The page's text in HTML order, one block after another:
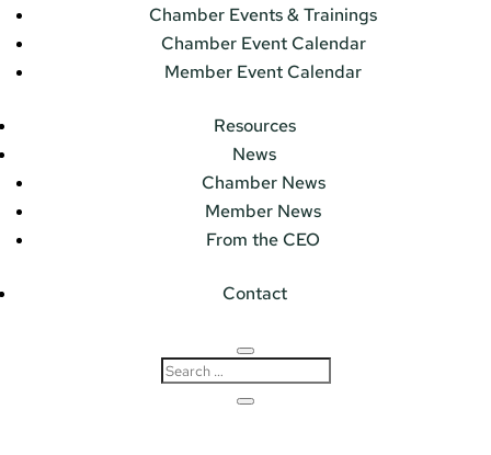
Chamber Events & Trainings
Chamber Event Calendar
Member Event Calendar
Resources
News
Chamber News
Member News
From the CEO
Contact